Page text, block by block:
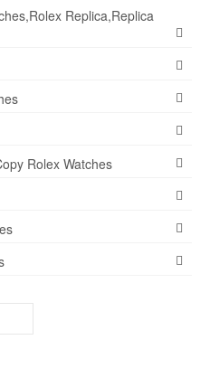
Replica,Replica
Rolex Watches